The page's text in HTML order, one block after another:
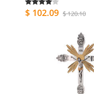
$ 102.09 $ 120.10